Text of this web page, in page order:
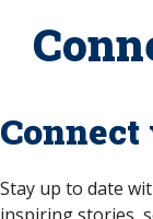
Stay up to date